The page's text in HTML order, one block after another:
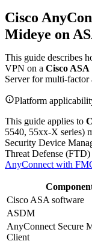
Cisco
Mideye on
This guide describes
VPN on a Cisco ASA
Server for multi-
Platform
This guide applies to
5540, 55xx-X series)
Security Device
Threat Defense
AnyConnect with
Cisco ASA software
ASDM
AnyConnect Secure
Client